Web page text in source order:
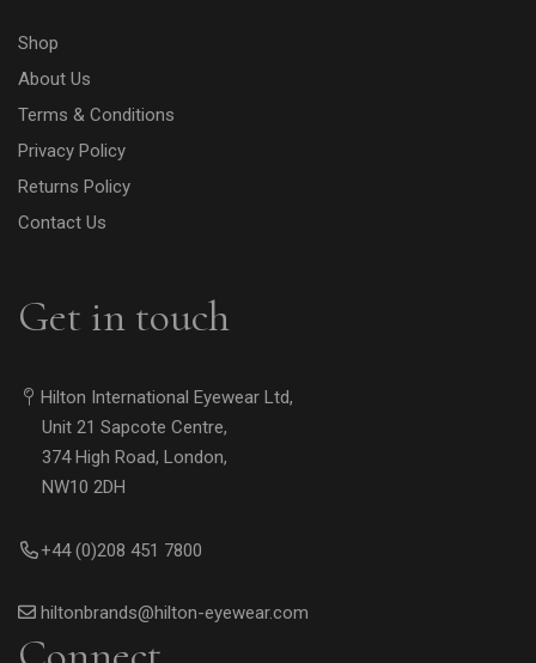
Shop
About Us
Terms & Conditions
Privacy Policy
Returns Policy
Contact Us
Get in touch
Hilton International Eyewear Ltd,
Unit 21 Sapcote Centre,
374 High Road, London,
NW10 2DH
+44 (0)208 451 7800
hiltonbrands@hilton-eyewear.com